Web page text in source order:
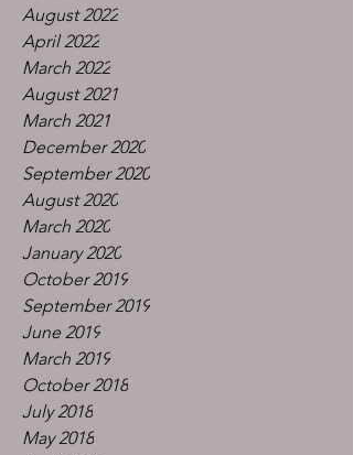
August 2022
April 2022
March 2022
August 2021
March 2021
December 2020
September 2020
August 2020
March 2020
January 2020
October 2019
September 2019
June 2019
March 2019
October 2018
July 2018
May 2018